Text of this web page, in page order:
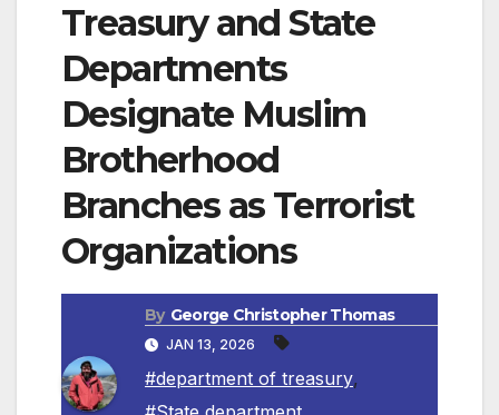
Treasury and State
Departments
Designate Muslim
Brotherhood
Branches as Terrorist
Organizations
By George Christopher Thomas
JAN 13, 2026
#department of treasury,